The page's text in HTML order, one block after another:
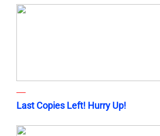
Last Copies Left! Hurry Up!